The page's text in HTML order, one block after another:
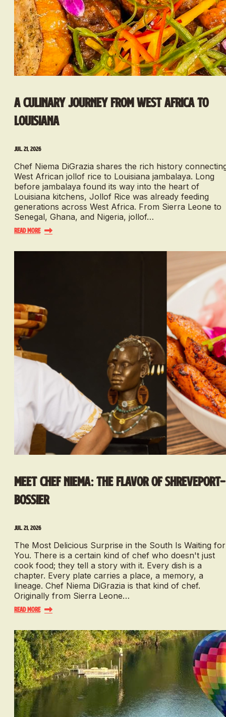
A Culinary Journey from West Africa to
Louisiana
Jul. 21, 2026
Chef Niema DiGrazia shares the rich history
West African jollof rice to Louisiana jambalaya. Long
before jambalaya found its way into the heart of
Louisiana kitchens, Jollof Rice was already feeding
generations across West Africa. From Sierra Leone to
Senegal, Ghana, and Nigeria, jollof…
Read More
Meet Chef Niema: The Flavor of Shreveport-
Bossier
Jul. 21, 2026
The Most Delicious Surprise in the South Is Waiting for
You. There is a certain kind of chef who doesn't just
cook food; they tell a story with it. Every dish is a
chapter. Every plate carries a place, a memory, a
lineage. Chef Niema DiGrazia is that kind of chef.
Originally from Sierra Leone…
Read More